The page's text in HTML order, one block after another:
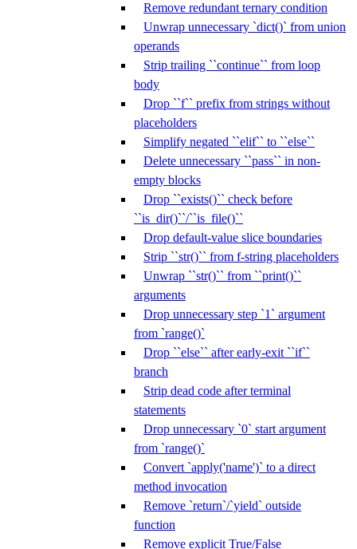
Remove redundant ternary condition
Unwrap unnecessary `dict()` from union
operands
Strip trailing ``continue`` from loop
body
Drop ``f`` prefix from strings without
placeholders
Simplify negated ``elif`` to ``else``
Delete unnecessary ``pass`` in non-
empty blocks
Drop ``exists()`` check before
``is_dir()``/``is_file()``
Drop default-value slice boundaries
Strip ``str()`` from f-string placeholders
Unwrap ``str()`` from ``print()``
arguments
Drop unnecessary step `1` argument
from `range()`
Drop ``else`` after early-exit ``if``
branch
Strip dead code after terminal
statements
Drop unnecessary `0` start argument
from `range()`
Convert `apply('name')` to a direct
method invocation
Remove `return`/`yield` outside
function
Remove explicit True/False